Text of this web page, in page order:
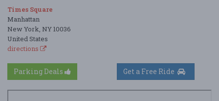
Times Square
Manhattan
New York, NY 10036
United States
directions
Parking Deals